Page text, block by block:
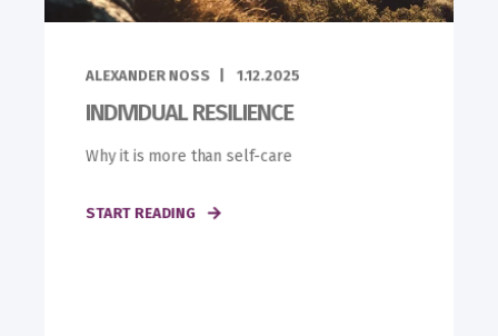
ALEXANDER NOSS 1.12.2025
INDIVIDUAL RESILIENCE
Why it is more than self-care
START READING